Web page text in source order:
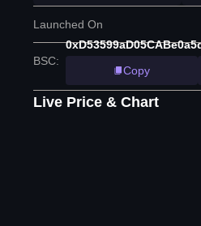
Launched On
BSC:
Copy
Live Price & Chart